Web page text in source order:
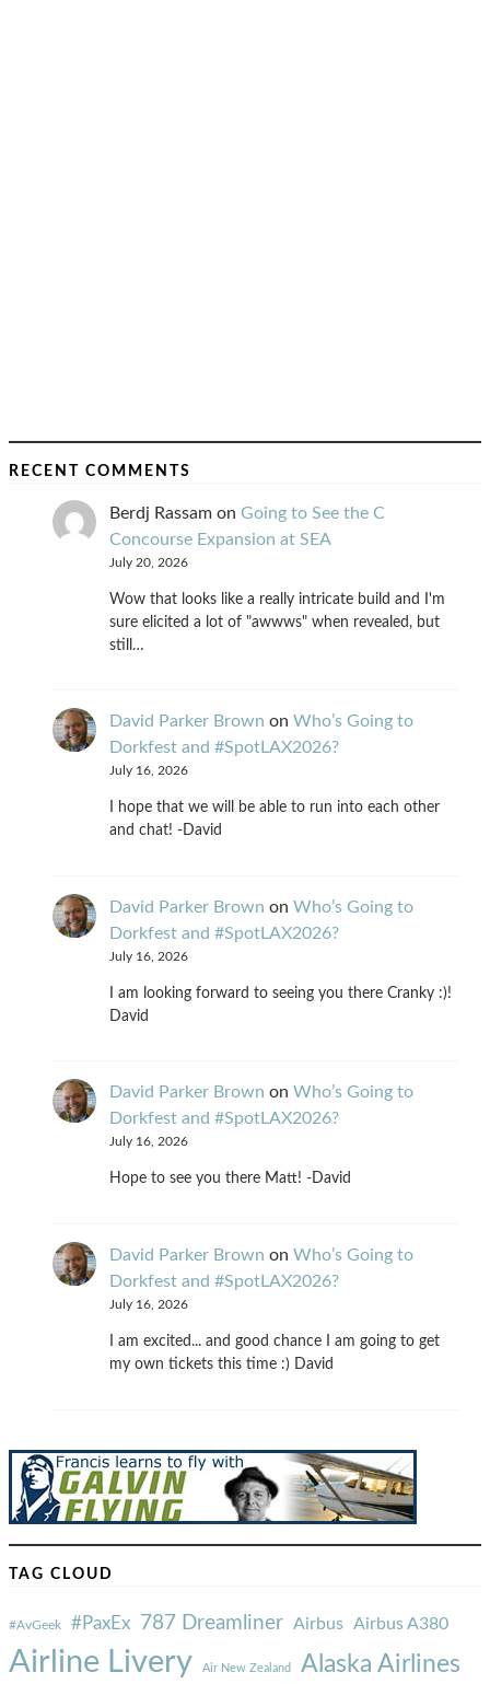
RECENT COMMENTS
Berdj Rassam on Going to See the C
Concourse Expansion at SEA
July 20, 2026
Wow that looks like a really intricate build and I'm
sure elicited a lot of "awwws" when revealed, but
still…
David Parker Brown on Who’s Going to
Dorkfest and #SpotLAX2026?
July 16, 2026
I hope that we will be able to run into each other
and chat! -David
David Parker Brown on Who’s Going to
Dorkfest and #SpotLAX2026?
July 16, 2026
I am looking forward to seeing you there Cranky :)!
David
David Parker Brown on Who’s Going to
Dorkfest and #SpotLAX2026?
July 16, 2026
Hope to see you there Matt! -David
David Parker Brown on Who’s Going to
Dorkfest and #SpotLAX2026?
July 16, 2026
I am excited... and good chance I am going to get
my own tickets this time :) David
TAG CLOUD
#AvGeek #PaxEx 787 Dreamliner Airbus Airbus A380
Airline Livery Air New Zealand Alaska Airlines